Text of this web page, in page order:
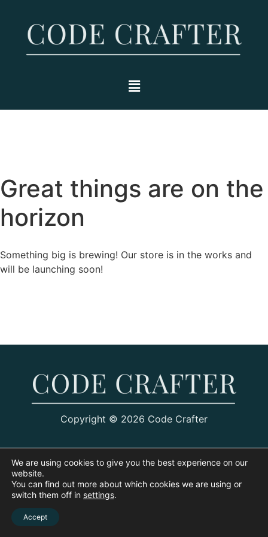
Great things are on the
horizon
Something big is brewing! Our store is in the works and
will be launching soon!
Copyright © 2026 Code Crafter
We are using cookies to give you the best experience on our
website.
You can find out more about which cookies we are using or
switch them off in settings.
Accept